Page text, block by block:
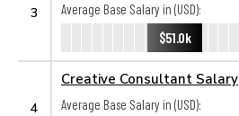
3
Average Base Salary in (USD):
$51.0k
4
Creative Consultant Salary
Average Base Salary in (USD):